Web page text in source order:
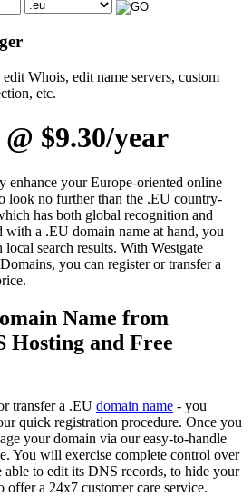
Whois, edit name servers, custom
etc.
$9.30/year
enhance your Europe-oriented online
look no further than the .EU country-
has both global recognition and
a .EU domain name at hand, you
search results. With Westgate
you can register or transfer a
Name from
Hosting and Free
transfer a .EU domain name - you
quick registration procedure. Once you
your domain via our easy-to-handle
You will exercise complete control over
to edit its DNS records, to hide your
offer a 24x7 customer care service.